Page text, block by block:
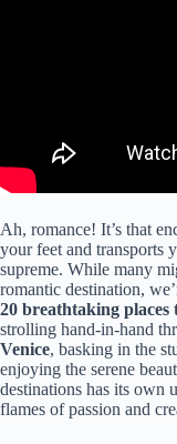
Ah, romance! It’s that
your feet and transports
supreme. While many
romantic destination,
20 breathtaking
strolling hand-in-hand
Venice, basking in the
enjoying the serene
destinations has its own
flames of passion and